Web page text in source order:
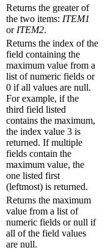
Returns the greater of
the two items: ITEM1
or ITEM2.
Returns the index of the
field containing the
maximum value from a
list of numeric fields or
0 if all values are null.
For example, if the
third field listed
contains the maximum,
the index value 3 is
returned. If multiple
fields contain the
maximum value, the
one listed first
(leftmost) is returned.
Returns the maximum
value from a list of
numeric fields or null if
all of the field values
are null.